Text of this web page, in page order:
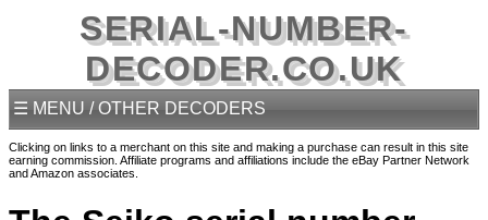
SERIAL-NUMBER-
DECODER.CO.UK
☰ MENU / OTHER DECODERS
Clicking on links to a merchant on this site and making a purchase can result in this site
earning commission. Affiliate programs and affiliations include the eBay Partner Network
and Amazon associates.